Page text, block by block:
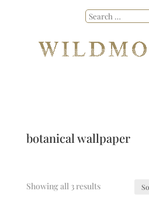
botanical wallpaper
Showing all 3 results